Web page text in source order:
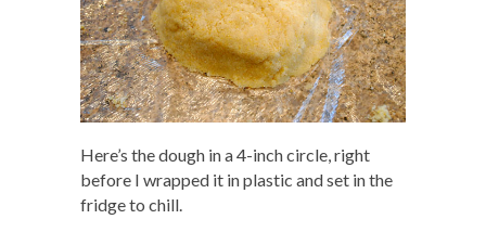
Here’s the dough in a 4-inch circle, right
before I wrapped it in plastic and set in the
fridge to chill.